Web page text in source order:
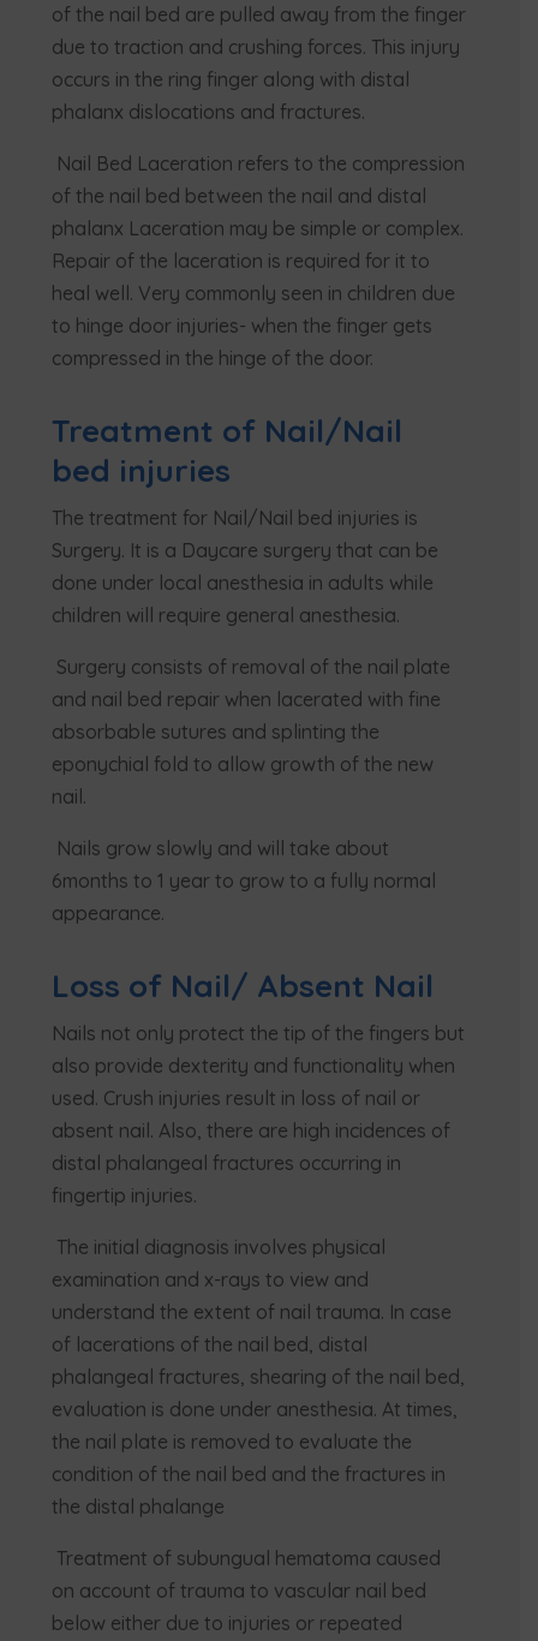
of the nail bed are pulled away from the finger
due to traction and crushing forces. This injury
occurs in the ring finger along with distal
phalanx dislocations and fractures.
Nail Bed Laceration refers to the compression
of the nail bed between the nail and distal
phalanx Laceration may be simple or complex.
Repair of the laceration is required for it to
heal well. Very commonly seen in children due
to hinge door injuries- when the finger gets
compressed in the hinge of the door.
Treatment of Nail/Nail
bed injuries
The treatment for Nail/Nail bed injuries is
Surgery. It is a Daycare surgery that can be
done under local anesthesia in adults while
children will require general anesthesia.
Surgery consists of removal of the nail plate
and nail bed repair when lacerated with fine
absorbable sutures and splinting the
eponychial fold to allow growth of the new
nail.
Nails grow slowly and will take about
6months to 1 year to grow to a fully normal
appearance.
Loss of Nail/ Absent Nail
Nails not only protect the tip of the fingers but
also provide dexterity and functionality when
used. Crush injuries result in loss of nail or
absent nail. Also, there are high incidences of
distal phalangeal fractures occurring in
fingertip injuries.
The initial diagnosis involves physical
examination and x-rays to view and
understand the extent of nail trauma. In case
of lacerations of the nail bed, distal
phalangeal fractures, shearing of the nail bed,
evaluation is done under anesthesia. At times,
the nail plate is removed to evaluate the
condition of the nail bed and the fractures in
the distal phalange
Treatment of subungual hematoma caused
on account of trauma to vascular nail bed
below either due to injuries or repeated